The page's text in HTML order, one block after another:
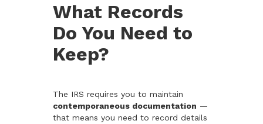
What Records
Do You Need to
Keep?
The IRS requires you to maintain
contemporaneous documentation —
that means you need to record details